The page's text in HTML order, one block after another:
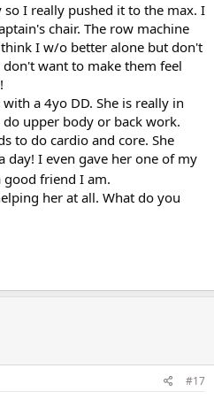
I really pushed it to the max. I
chair. The row machine
I w/o better alone but don't
want to make them feel
a 4yo DD. She is really in
upper body or back work.
to do cardio and core. She
day! I even gave her one of my
good friend I am.
her at all. What do you
#17